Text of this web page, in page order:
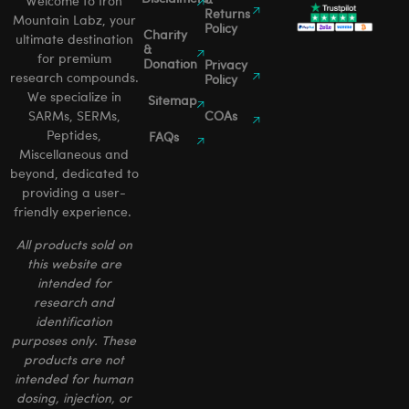
Mountain Labz, your
ultimate destination
for premium
research compounds.
We specialize in
SARMs, SERMs,
Peptides,
Miscellaneous and
beyond, dedicated to
providing a user-
friendly experience.
All products sold on
this website are
intended for
research and
identification
purposes only. These
products are not
intended for human
dosing, injection, or
Charity
&
Donation
Sitemap
FAQs
Returns
Policy
Privacy
Policy
COAs